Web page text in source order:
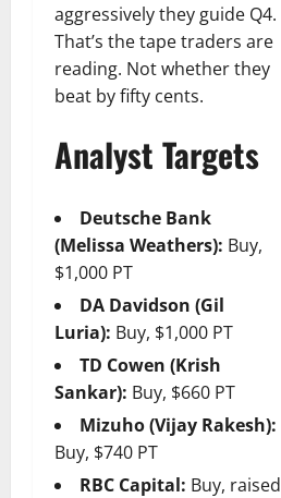
aggressively they guide Q4.
That’s the tape traders are
reading. Not whether they
beat by fifty cents.
Analyst Targets
Deutsche Bank
(Melissa Weathers): Buy,
$1,000 PT
DA Davidson (Gil
Luria): Buy, $1,000 PT
TD Cowen (Krish
Sankar): Buy, $660 PT
Mizuho (Vijay Rakesh):
Buy, $740 PT
RBC Capital: Buy, raised